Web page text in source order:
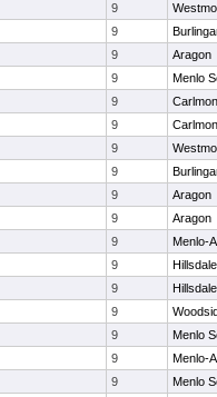
9
9
9
Aragon
9
Menlo
9
9
9
9
9
Aragon
9
Aragon
9
Menlo-
9
Hillsdale
9
Hillsdale
9
9
Menlo
9
Menlo-
9
Menlo